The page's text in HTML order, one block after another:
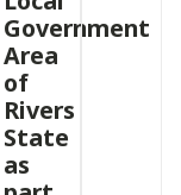
Government
Area
of
Rivers
State
as